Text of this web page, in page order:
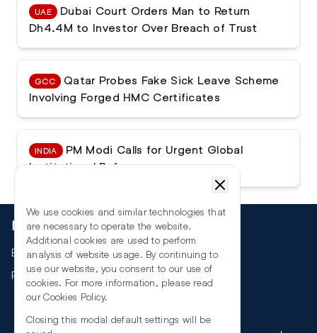
UAE
Dubai Court Orders Man to Return
Dh4.4M to Investor Over Breach of Trust
GCC
Qatar Probes Fake Sick Leave Scheme
Involving Forged HMC Certificates
INDIA
PM Modi Calls for Urgent Global
Institutional Reforms
More
Events
RSS
We use cookies and similar technologies that
are necessary to operate the website.
Additional cookies are used to perform
analysis of website usage. By continuing to
use our website, you consent to our use of
cookies. For more information, please read
our Cookies Policy.
Closing this modal default settings will be